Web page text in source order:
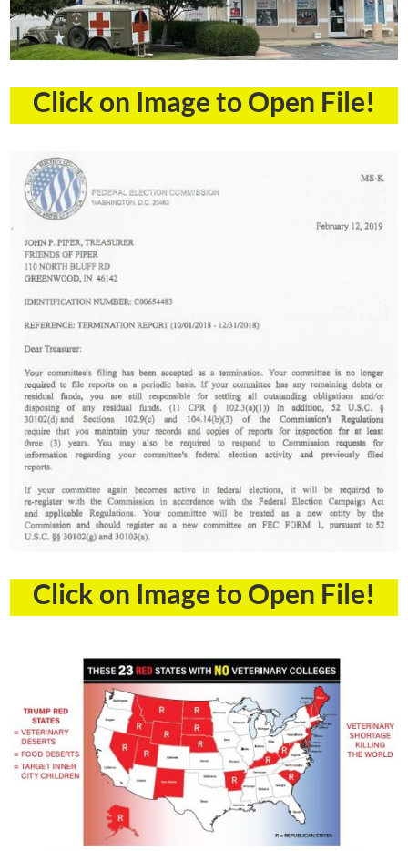
Click on Image to Open File!
Click on Image to Open File!